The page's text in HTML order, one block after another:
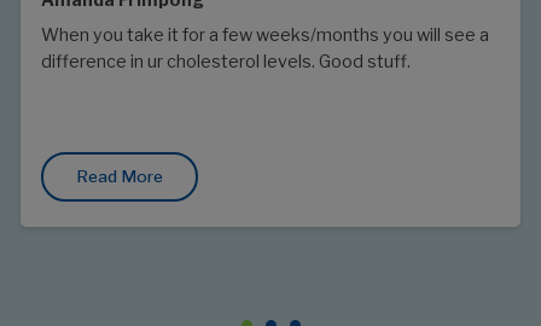
When you take it for a few weeks/months you will see a
difference in ur cholesterol levels. Good stuff.
Read More